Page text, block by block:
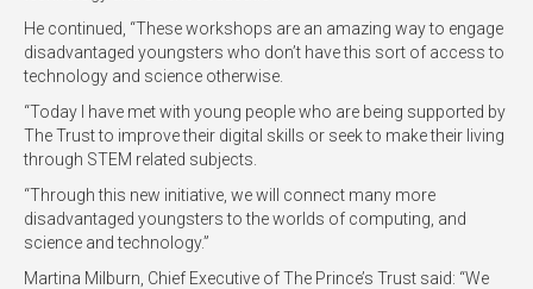
He continued, “These workshops are an amazing way to engage
disadvantaged youngsters who don’t have this sort of access to
technology and science otherwise.
“Today I have met with young people who are being supported by
The Trust to improve their digital skills or seek to make their living
through STEM related subjects.
“Through this new initiative, we will connect many more
disadvantaged youngsters to the worlds of computing, and
science and technology.”
Martina Milburn, Chief Executive of The Prince’s Trust said: “We